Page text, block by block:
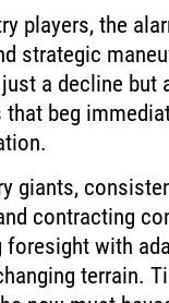
players, the
strategic
a decline but
beg
giants,
contracting
with
terrain.